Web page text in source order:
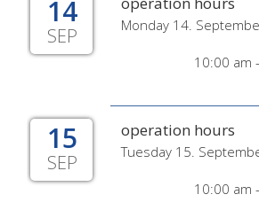
14
SEP Monday 14.
10:00 am
15
SEP
operation hours
Tuesday 15.
10:00 am